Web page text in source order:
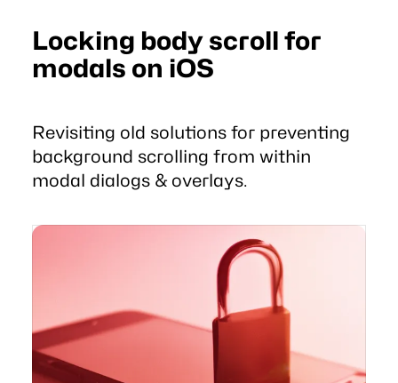
Locking body scroll for
modals on iOS
Revisiting old solutions for preventing
background scrolling from within
modal dialogs & overlays.